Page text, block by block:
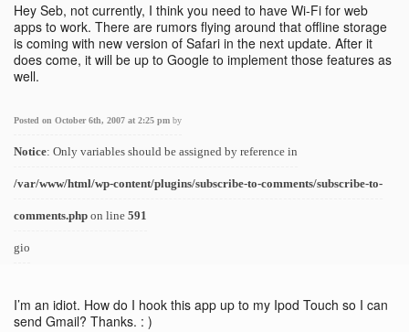
Hey Seb, not currently, I think you need to have Wi-Fi for web
apps to work. There are rumors flying around that offline storage
is coming with new version of Safari in the next update. After it
does come, it will be up to Google to implement those features as
well.
Posted on October 6th, 2007 at 2:25 pm by
Notice: Only variables should be assigned by reference in
/var/www/html/wp-content/plugins/subscribe-to-comments/subscribe-to-
comments.php on line 591
gio
I’m an idiot. How do I hook this app up to my Ipod Touch so I can
send Gmail? Thanks. : )